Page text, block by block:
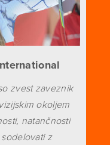
zvest zaveznik
okoljem
natančnosti
z